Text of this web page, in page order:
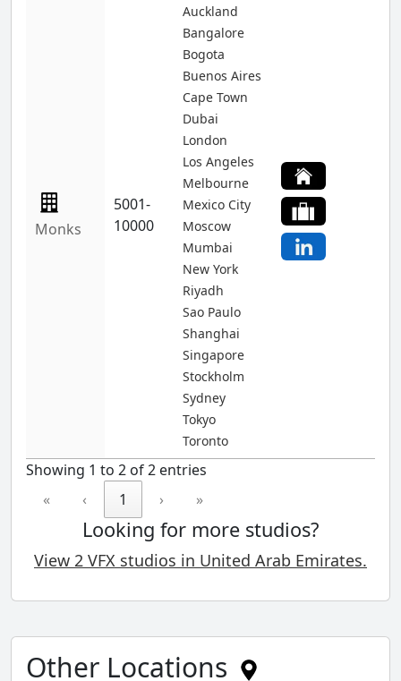
Monks
5001-
10000
Auckland
Bangalore
Bogota
Buenos Aires
Cape Town
Dubai
London
Los Angeles
Melbourne
Mexico City
Moscow
Mumbai
New York
Riyadh
Sao Paulo
Shanghai
Singapore
Stockholm
Sydney
Tokyo
Toronto
Showing 1 to 2 of 2 entries
«
‹ 1 › »
Looking for more studios?
View 2 VFX studios in United Arab Emirates.
Other Locations